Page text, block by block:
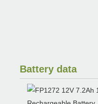
Battery data